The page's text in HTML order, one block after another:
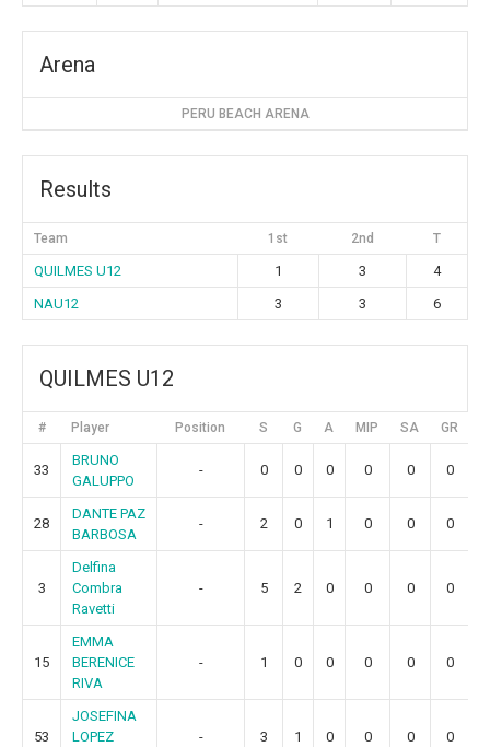
Arena
PERU BEACH ARENA
Results
Team 1st 2nd T
QUILMES U12 1 3
4
NAU12
3 3 6
QUILMES U12
# Player Position S G A MIP SA GR
33
BRUNO
GALUPPO
- 0 0 0 0 0 0
28
DANTE PAZ
BARBOSA
- 2 0 1 0 0 0
3
Delfina
Combra
Ravetti
- 5 2 0 0 0 0
15
EMMA
BERENICE
RIVA
- 1 0 0 0 0 0
53
JOSEFINA
LOPEZ
- 3 1 0 0 0 0